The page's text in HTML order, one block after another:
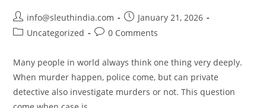
info@sleuthindia.com
January 21, 2026
Uncategorized
0 Comments
Many people in world always think one thing very deeply.
When murder happen, police come, but can private
detective also investigate murders or not. This question